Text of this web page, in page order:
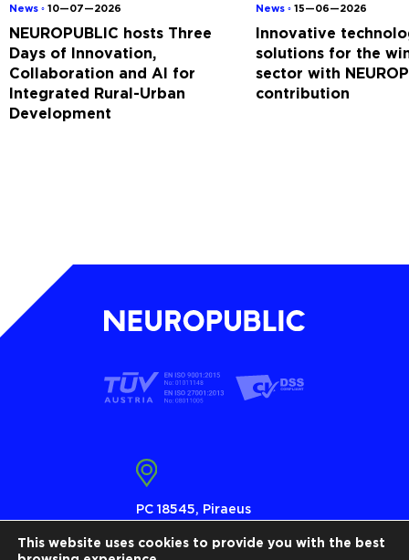
News ◦ 10—07—2026
NEUROPUBLIC hosts Three
Days of Innovation,
Collaboration and AI for
Integrated Rural-Urban
Development
News ◦ 15—06—2026
Innovative
solutions for the
sector with
contribution
PC 18545, Piraeus
This website uses cookies to provide you with the best